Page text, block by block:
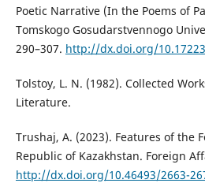
Poetic Narrative (In the Poems of
Tomskogo Gosudarstvennogo
290–307. http://dx.doi.org/
Tolstoy, L. N. (1982). Collected
Literature.
Trushaj, А. (2023). Features of the
Republic of Kazakhstan. Foreign
http://dx.doi.org/10.46493/2663-